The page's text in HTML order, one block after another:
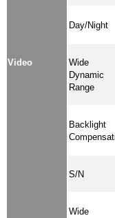
Video
Day/Night
Wide
Dynamic
Range
Backlight
S/N
Wide